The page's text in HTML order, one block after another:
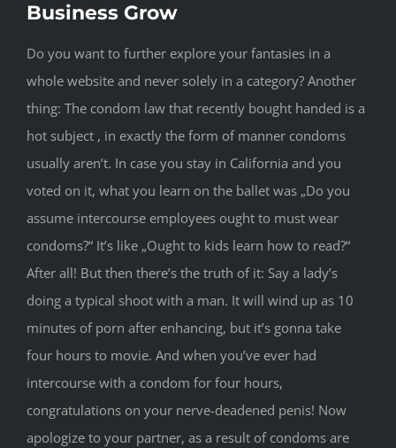
Business Grow
Do you want to further explore your fantasies in a
whole website and never solely in a category? Another
thing: The condom law that recently bought handed is a
hot subject , in exactly the form of manner condoms
usually aren’t. In case you stay in California and you
voted on it, what you learn on the ballet was „Do you
assume intercourse employees ought to must wear
condoms?“ It’s like „Ought to kids learn how to read?“
After all! But then there’s the truth of it: Say a lady’s
doing a typical shoot with a man. It will wind up as 10
minutes of porn after enhancing, but it’s gonna take
four hours to movie. And when you’ve ever had
intercourse with a condom for four hours,
congratulations on your nerve-deadened penis! Now
apologize to your partner, as a result of condoms are